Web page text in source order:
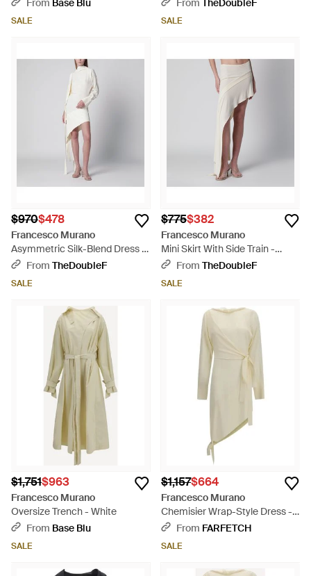
From Base Blu
SALE
From TheDoubleF
SALE
$970$478
Francesco Murano
Asymmetric Silk-Blend Dress -
WhiteFrom TheDoubleF
SALE
$775$382
Francesco Murano
Mini Skirt With Side Train -
WhiteFrom TheDoubleF
SALE
$1,751$963
Francesco Murano
Oversize Trench - White
From Base Blu
SALE
$1,157$664
Francesco Murano
Chemisier Wrap-Style Dress -
WhiteFrom FARFETCH
SALE